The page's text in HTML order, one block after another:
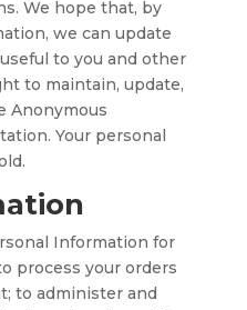
We hope that, by
we can update
to you and other
to maintain, update,
Anonymous
Your personal
Information for
process your orders
to administer and